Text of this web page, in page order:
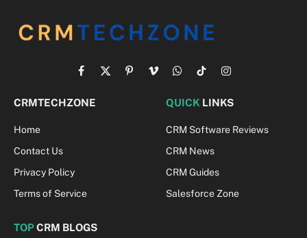
Facebook
X
PinterestVimeoWhatsApp
TikTokInstagram
CRMTECHZONE
Home
Contact Us
Privacy Policy
Terms of Service
QUICK LINKS
CRM Software Reviews
CRM News
CRM Guides
Salesforce Zone
TOPCRM BLOGS